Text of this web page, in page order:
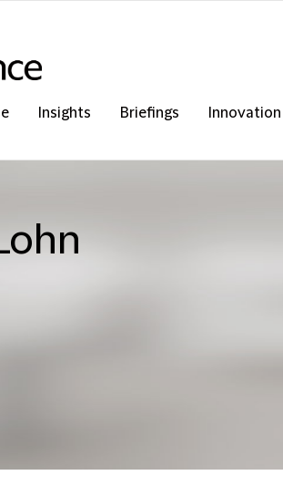
Insights Briefings Innovation